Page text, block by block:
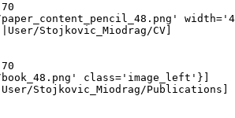
paper_content_pencil_48.png'
Stojkovic_Miodrag/CV]
book_48.png' class='image_left'}]
Stojkovic_Miodrag/Publications]